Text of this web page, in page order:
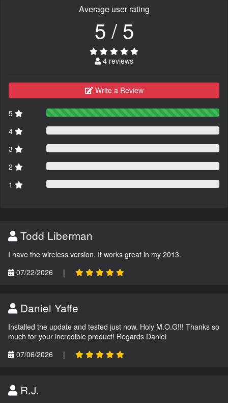
Average user rating
5 / 5
4 reviews
Write a Review
5
4
3
2
1
Todd Liberman
I have the wireless version. It works great in my 2013.
07/22/2026
|
Daniel Yaffe
Installed the update and tested just now. Holy M.O.G!!! Thanks so
much for your incredible product! Regards Daniel
07/06/2026
|
R.J.